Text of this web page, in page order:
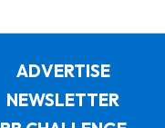
ADVERTISE
NEWSLETTER